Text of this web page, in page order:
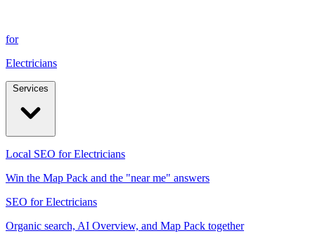
for
Electricians
Local SEO for Electricians
Win the Map Pack and the "near me" answers
SEO for Electricians
Organic search, AI Overview, and Map Pack together